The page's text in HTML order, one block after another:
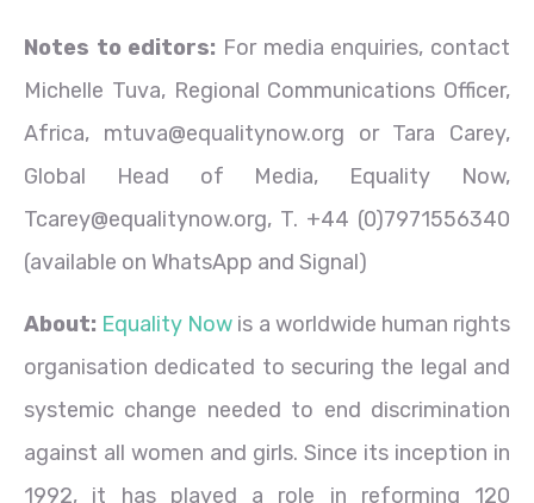
Notes to editors: For media enquiries, contact
Michelle Tuva, Regional Communications Officer,
Africa, mtuva@equalitynow.org or Tara Carey,
Global Head of Media, Equality Now,
Tcarey@equalitynow.org, T. +44 (0)7971556340
(available on WhatsApp and Signal)
About: Equality Now is a worldwide human rights
organisation dedicated to securing the legal and
systemic change needed to end discrimination
against all women and girls. Since its inception in
1992, it has played a role in reforming 120